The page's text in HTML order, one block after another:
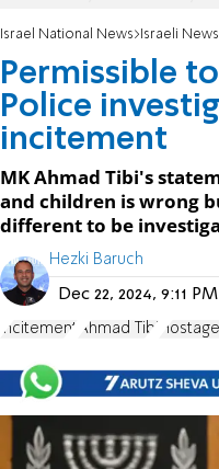
Israel National News Israeli News
Permissible
Police
incitement
MK Ahmad Tibi's
and children is wrong
different to be
Hezki Baruch
Dec 22, 2024, 9:11
incitement Ahmad Tibi